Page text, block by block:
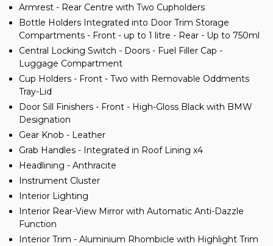
Armrest - Rear Centre with Two Cupholders
Bottle Holders Integrated into Door Trim Storage
Compartments - Front - up to 1 litre - Rear - Up to 750ml
Central Locking Switch - Doors - Fuel Filler Cap -
Luggage Compartment
Cup Holders - Front - Two with Removable Oddments
Tray-Lid
Door Sill Finishers - Front - High-Gloss Black with BMW
Designation
Gear Knob - Leather
Grab Handles - Integrated in Roof Lining x4
Headlining - Anthracite
Instrument Cluster
Interior Lighting
Interior Rear-View Mirror with Automatic Anti-Dazzle
Function
Interior Trim - Aluminium Rhombicle with Highlight Trim